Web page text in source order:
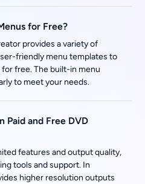
for Free?
provides a variety of
friendly menu templates to
free. The built-in menu
to meet your needs.
Paid and Free DVD
features and output quality,
tools and support. In
higher resolution outputs